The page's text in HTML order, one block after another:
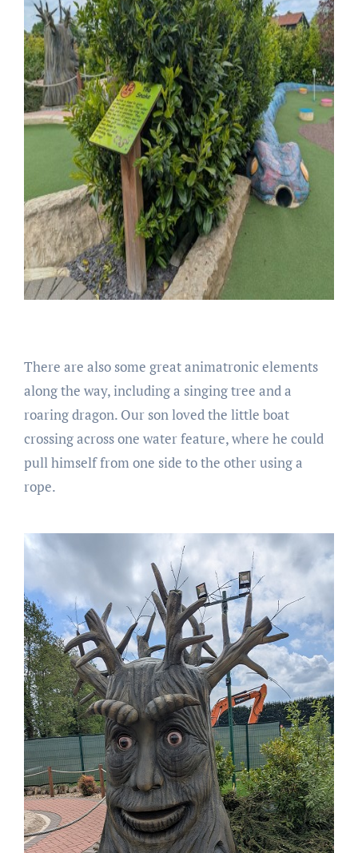
There are also some great animatronic elements
along the way, including a singing tree and a
roaring dragon. Our son loved the little boat
crossing across one water feature, where he could
pull himself from one side to the other using a
rope.